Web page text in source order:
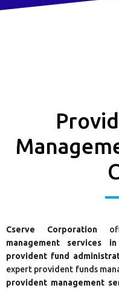
Cserve Corporation
management services
provident fund
expert provident funds
provident management